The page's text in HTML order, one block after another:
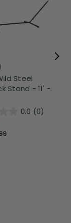
Steel
Stand - 11' -
0.0 (0)